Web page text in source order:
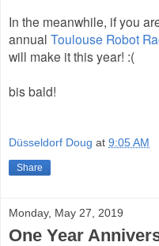
In the meanwhile, if you
annual Toulouse Robot
will make it this year! :(
bis bald!
Düsseldorf Doug at 9:05 AM
Share
Monday, May 27, 2019
One Year